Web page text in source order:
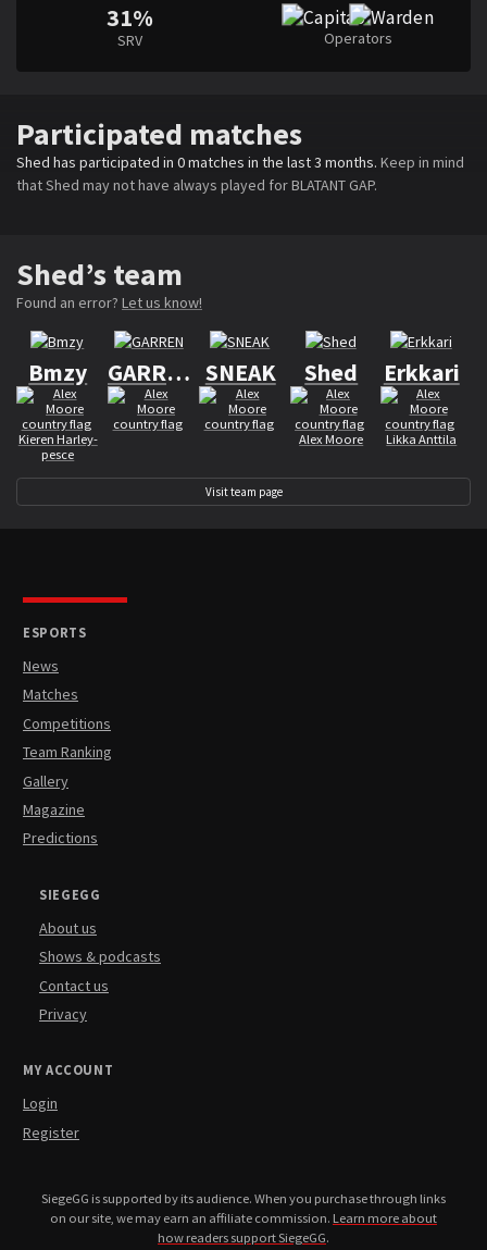
31%
SRV Operators
Participated matches
Shed has participated in 0 matches in the last 3 months. Keep in mind
that Shed may not have always played for BLATANT GAP.
Shed’s team
Found an error? Let us know!
Bmzy
Kieren Harley-
pesce
GARREN SNEAK Shed
Alex Moore
Erkkari
Likka Anttila
Visit team page
ESPORTS
News
Matches
Competitions
Team Ranking
Gallery
Magazine
Predictions
SIEGEGG
About us
Shows & podcasts
Contact us
Privacy
MY ACCOUNT
Login
Register
SiegeGG is supported by its audience. When you purchase through links
on our site, we may earn an affiliate commission. Learn more about
how readers support SiegeGG.